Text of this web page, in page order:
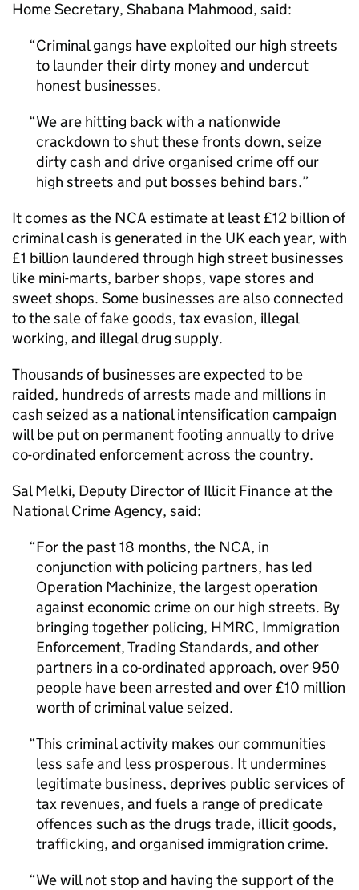
Home Secretary, Shabana Mahmood, said:
Criminal gangs have exploited our high streets
to launder their dirty money and undercut
honest businesses.
We are hitting back with a nationwide
crackdown to shut these fronts down, seize
dirty cash and drive organised crime off our
high streets and put bosses behind bars.
It comes as the NCA estimate at least £12 billion of
criminal cash is generated in the UK each year, with
£1 billion laundered through high street businesses
like mini-marts, barber shops, vape stores and
sweet shops. Some businesses are also connected
to the sale of fake goods, tax evasion, illegal
working, and illegal drug supply.
Thousands of businesses are expected to be
raided, hundreds of arrests made and millions in
cash seized as a national intensification campaign
will be put on permanent footing annually to drive
co-ordinated enforcement across the country.
Sal Melki, Deputy Director of Illicit Finance at the
National Crime Agency, said:
For the past 18 months, the NCA, in
conjunction with policing partners, has led
Operation Machinize, the largest operation
against economic crime on our high streets. By
bringing together policing, HMRC, Immigration
Enforcement, Trading Standards, and other
partners in a co-ordinated approach, over 950
people have been arrested and over £10 million
worth of criminal value seized.
This criminal activity makes our communities
less safe and less prosperous. It undermines
legitimate business, deprives public services of
tax revenues, and fuels a range of predicate
offences such as the drugs trade, illicit goods,
trafficking, and organised immigration crime.
We will not stop and having the support of the